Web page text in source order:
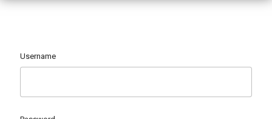
Username